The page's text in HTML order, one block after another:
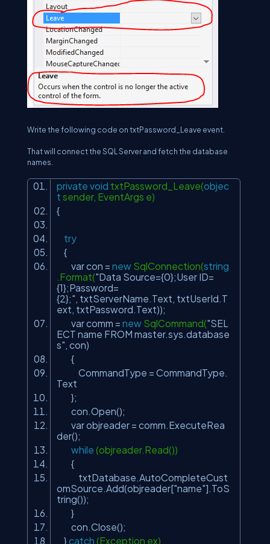
Write the following code on txtPassword_Leave event.
That will connect the SQL Server and fetch the database
names.
private void txtPassword_Leave(objec
t sender, EventArgs e)
{
try
{
var con = new SqlConnection(string
.Format("Data Source={0};User ID=
{1};Password=
{2};" , txtServerName.Text, txtUserId.T
ext, txtPassword.Text));
var comm = new SqlCommand("SEL
ECT name FROM master.sys.database
s" , con)
{
CommandType = CommandType.
Text
};
con.Open();
var objreader = comm.ExecuteRea
der();
while (objreader.Read())
{
txtDatabase.AutoCompleteCust
omSource.Add(objreader["name"].ToS
tring());
}
con.Close();
}catch (Exception ex)